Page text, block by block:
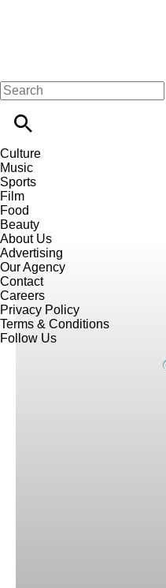
Culture
Music
Sports
Film
Food
Beauty
About Us
Advertising
Our Agency
Contact
Careers
Privacy Policy
Terms & Conditions
Follow Us